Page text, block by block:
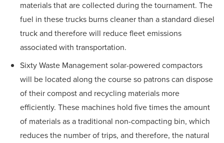
materials that are collected during the tournament. The
fuel in these trucks burns cleaner than a standard diesel
truck and therefore will reduce fleet emissions
associated with transportation.
Sixty Waste Management solar-powered compactors
will be located along the course so patrons can dispose
of their compost and recycling materials more
efficiently. These machines hold five times the amount
of materials as a traditional non-compacting bin, which
reduces the number of trips, and therefore, the natural